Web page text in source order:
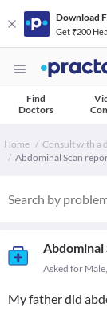
Download
Get ₹200
Find
Doctors
Home Consult with a
Abdominal Scan
Asked for
My father did